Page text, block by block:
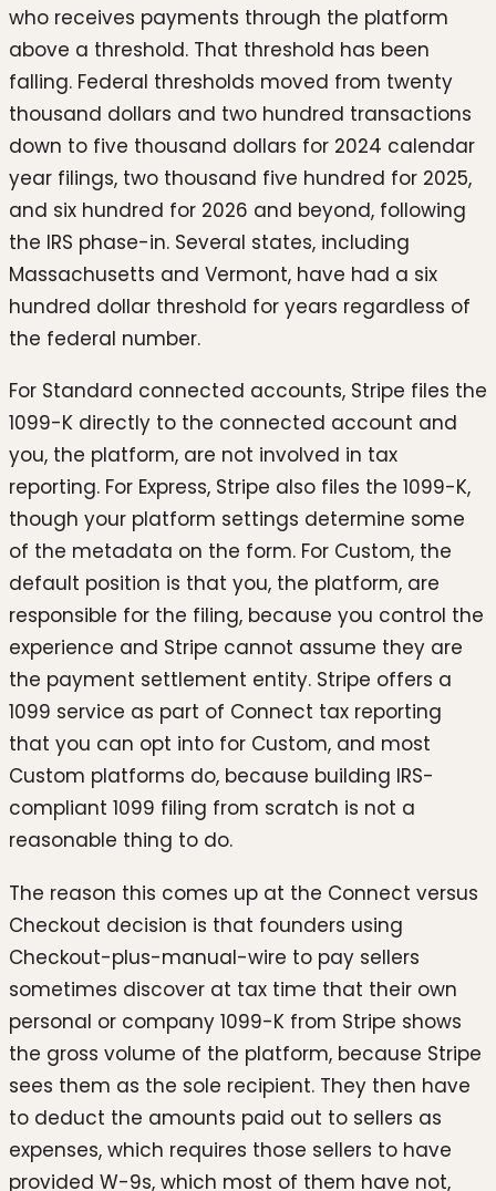
who receives payments through the platform
above a threshold. That threshold has been
falling. Federal thresholds moved from twenty
thousand dollars and two hundred transactions
down to five thousand dollars for 2024 calendar
year filings, two thousand five hundred for 2025,
and six hundred for 2026 and beyond, following
the IRS phase-in. Several states, including
Massachusetts and Vermont, have had a six
hundred dollar threshold for years regardless of
the federal number.
For Standard connected accounts, Stripe files the
1099-K directly to the connected account and
you, the platform, are not involved in tax
reporting. For Express, Stripe also files the 1099-K,
though your platform settings determine some
of the metadata on the form. For Custom, the
default position is that you, the platform, are
responsible for the filing, because you control the
experience and Stripe cannot assume they are
the payment settlement entity. Stripe offers a
1099 service as part of Connect tax reporting
that you can opt into for Custom, and most
Custom platforms do, because building IRS-
compliant 1099 filing from scratch is not a
reasonable thing to do.
The reason this comes up at the Connect versus
Checkout decision is that founders using
Checkout-plus-manual-wire to pay sellers
sometimes discover at tax time that their own
personal or company 1099-K from Stripe shows
the gross volume of the platform, because Stripe
sees them as the sole recipient. They then have
to deduct the amounts paid out to sellers as
expenses, which requires those sellers to have
provided W-9s, which most of them have not,